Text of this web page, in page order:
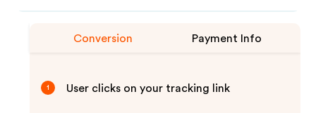
Conversion Payment Info
1 User clicks on your tracking link